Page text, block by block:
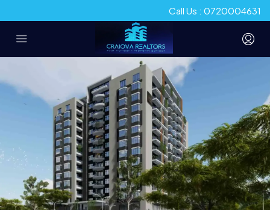
Call Us : 0720004631